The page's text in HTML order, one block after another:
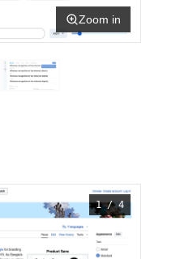
Zoom in
1 / 4